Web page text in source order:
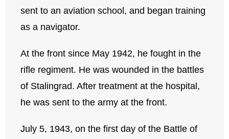
sent to an aviation school, and began training
as a navigator.
At the front since May 1942, he fought in the
rifle regiment. He was wounded in the battles
of Stalingrad. After treatment at the hospital,
he was sent to the army at the front.
July 5, 1943, on the first day of the Battle of